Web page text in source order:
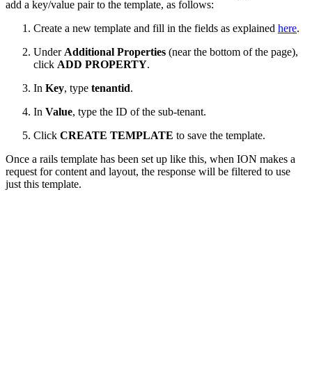
add a key/value pair to the template, as follows:
Create a new template and fill in the fields as explained here.
Under Additional Properties (near the bottom of the page),
click ADD PROPERTY.
In Key, type tenantid.
In Value, type the ID of the sub-tenant.
Click CREATE TEMPLATE to save the template.
Once a rails template has been set up like this, when ION makes a
request for content and layout, the response will be filtered to use
just this template.